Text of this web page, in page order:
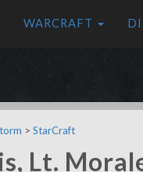
WARCRAFT
> StarCraft
Lt.